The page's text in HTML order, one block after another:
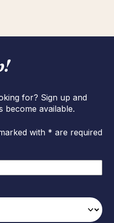
for? Sign up and
available.
with * are required